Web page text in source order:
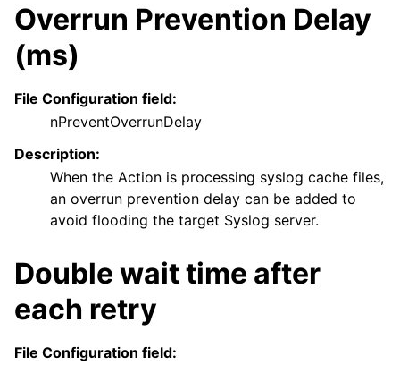
Overrun Prevention Delay
(ms)
File Configuration field:
nPreventOverrunDelay
Description:
When the Action is processing syslog cache files,
an overrun prevention delay can be added to
avoid flooding the target Syslog server.
Double wait time after
each retry
File Configuration field: